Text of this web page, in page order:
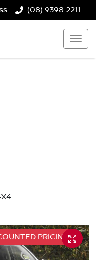
(08) 9398 2211
PRICING